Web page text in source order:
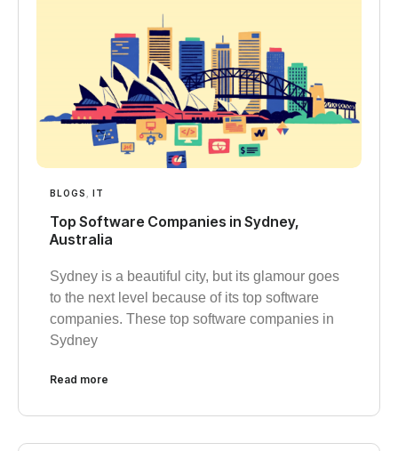
BLOGS IT
Top Software Companies in Sydney,
Australia
Sydney is a beautiful city, but its glamour goes
to the next level because of its top software
companies. These top software companies in
Sydney
Read more